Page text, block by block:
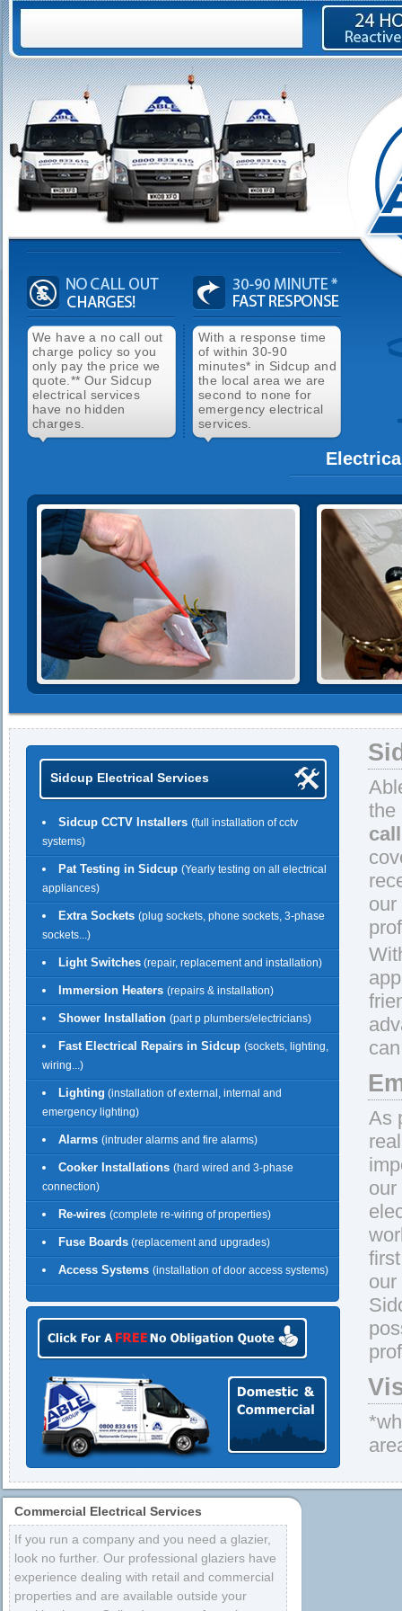
We have a no call out
charge policy so you
only pay the price we
quote.** Our Sidcup
electrical services
have no hidden
charges.
With a response time
of within 30-90
minutes* in Sidcup and
the local area we are
second to none for
emergency electrical
services.
Sidcup Electrical Services
Sidcup CCTV Installers (full installation of cctv
systems)
Pat Testing in Sidcup (Yearly testing on all electrical
appliances)
Extra Sockets (plug sockets, phone sockets, 3-phase
sockets...)
Light Switches (repair, replacement and installation)
Immersion Heaters (repairs & installation)
Shower Installation (part p plumbers/electricians)
Fast Electrical Repairs in Sidcup (sockets, lighting,
wiring...)
Lighting (installation of external, internal and
emergency lighting)
Alarms (intruder alarms and fire alarms)
Cooker Installations (hard wired and 3-phase
connection)
Re-wires (complete re-wiring of properties)
Fuse Boards (replacement and upgrades)
Access Systems (installation of door access systems)
the
As
our
Commercial Electrical Services
If you run a company and you need a glazier,
look no further. Our professional glaziers have
experience dealing with retail and commercial
properties and are available outside your